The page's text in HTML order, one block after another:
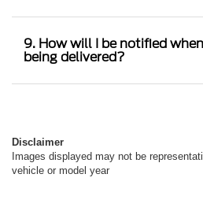
9. How will I be notified
being delivered?
Disclaimer
Images displayed may not be
vehicle or model year